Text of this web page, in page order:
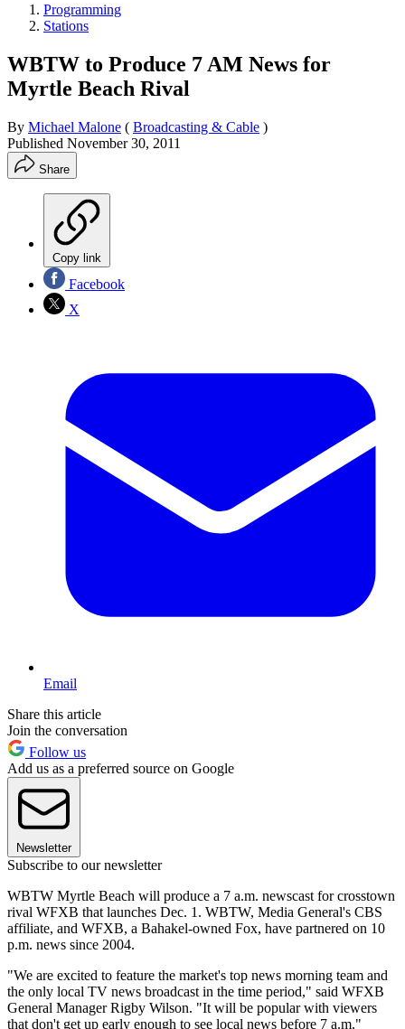
Programming
Stations
WBTW to Produce 7 AM News for
Myrtle Beach Rival
By Michael Malone ( Broadcasting & Cable )
Published November 30, 2011
Share
Copy link
Facebook
X
Email
Share this article
Join the conversation
Follow us
Add us as a preferred source on Google
Newsletter
Subscribe to our newsletter
WBTW Myrtle Beach will produce a 7 a.m. newscast for crosstown
rival WFXB that launches Dec. 1. WBTW, Media General's CBS
affiliate, and WFXB, a Bahakel-owned Fox, have partnered on 10
p.m. news since 2004.
"We are excited to feature the market's top news morning team and
the only local TV news broadcast in the time period," said WFXB
General Manager Rigby Wilson. "It will be popular with viewers
that don't get up early enough to see local news before 7 a.m."